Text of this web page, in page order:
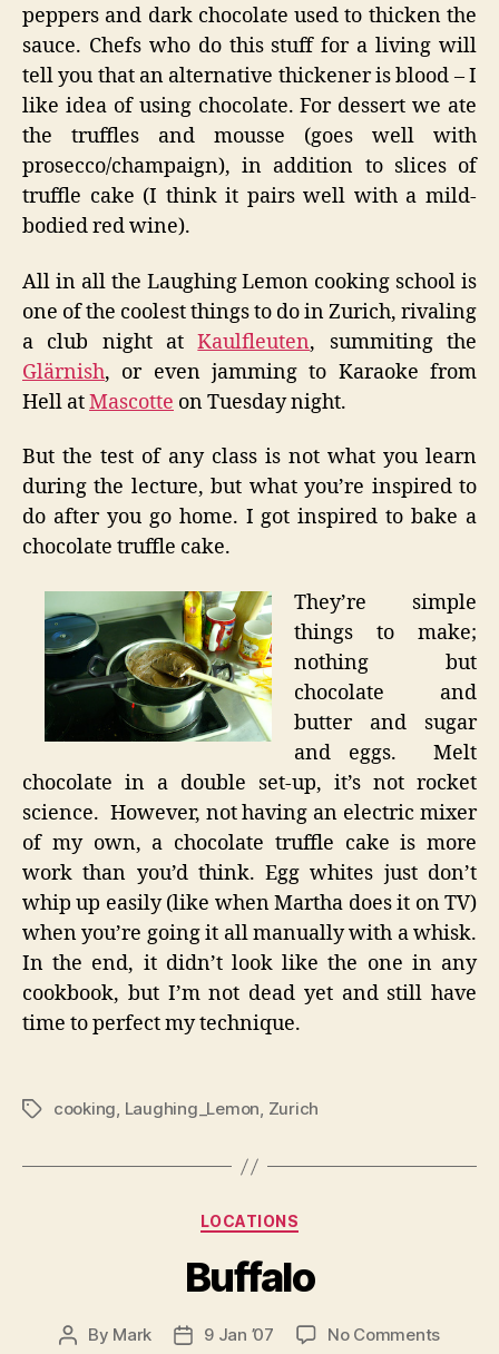
peppers and dark chocolate used to thicken the
sauce. Chefs who do this stuff for a living will
tell you that an alternative thickener is blood – I
like idea of using chocolate. For dessert we ate
the truffles and mousse (goes well with
prosecco/champaign), in addition to slices of
truffle cake (I think it pairs well with a mild-
bodied red wine).
All in all the Laughing Lemon cooking school is
one of the coolest things to do in Zurich, rivaling
a club night atKaulfleuten, summiting the
Glärnish, or even jamming to Karaoke from
Hell atMascotte on Tuesday night.
But the test of any class is not what you learn
during the lecture, but what you’re inspired to
do after you go home. I got inspired to bake a
chocolate truffle cake.
They’re simple
things to make;
nothing but
chocolate and
butter and sugar
and eggs. Melt
chocolate in a double set-up, it’s not rocket
science. However, not having an electric mixer
of my own, a chocolate truffle cake is more
work than you’d think. Egg whites just don’t
whip up easily (like when Martha does it on TV)
when you’re going it all manually with a whisk.
In the end, it didn’t look like the one in any
cookbook, but I’m not dead yet and still have
time to perfect my technique.
Tagscooking, Laughing_Lemon, Zurich
Categories
LOCATIONS
Buffalo
Post
By Mark
Post9 Jan ’07 No Commentson